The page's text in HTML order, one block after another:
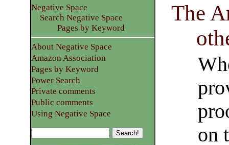
The
on
Negative Space
Search Negative Space
Pages by Keyword
About Negative Space
Amazon Association
Pages by Keyword
Power Search
Private comments
Public comments
Using Negative Space